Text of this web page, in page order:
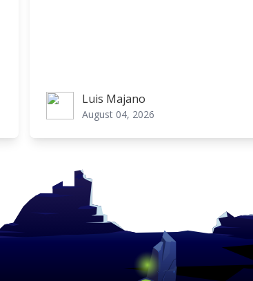
Luis MajanoLuis Majano
August 04, 2026